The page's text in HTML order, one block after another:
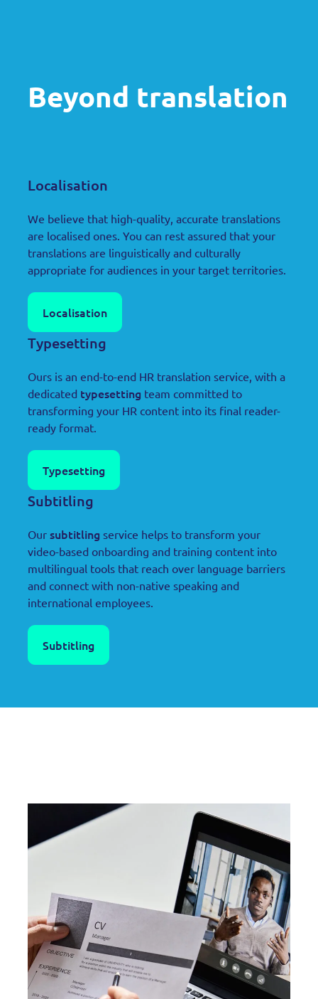
Beyond translation
Localisation
We believe that high-quality, accurate translations
are localised ones. You can rest assured that your
translations are linguistically and culturally
appropriate for audiences in your target territories.
Localisation
Typesetting
Ours is an end-to-end HR translation service, with a
dedicated typesetting team committed to
transforming your HR content into its final reader-
ready format.
Typesetting
Subtitling
Our subtitling service helps to transform your
video-based onboarding and training content into
multilingual tools that reach over language barriers
and connect with non-native speaking and
international employees.
Subtitling